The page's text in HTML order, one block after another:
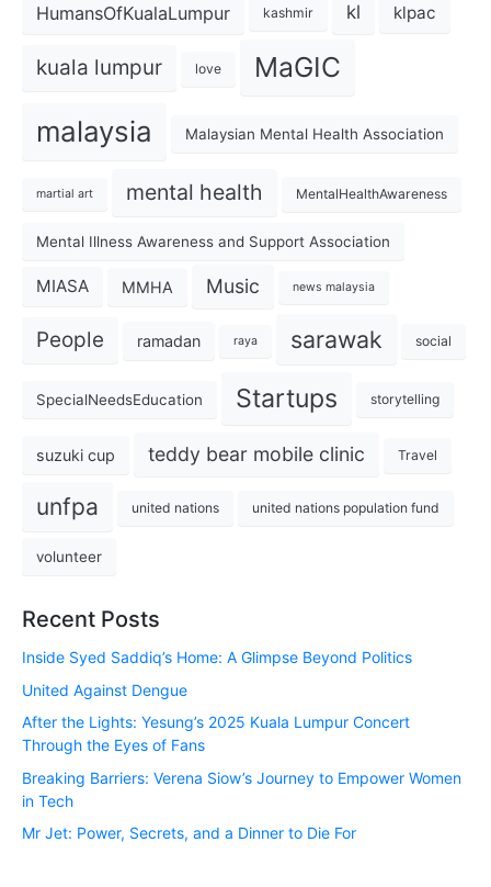
HumansOfKualaLumpur kashmir kl klpac
kuala lumpur love MaGIC
malaysia Malaysian Mental Health Association
martial art mental health MentalHealthAwareness
Mental Illness Awareness and Support Association
MIASA MMHA Music news malaysia
People ramadan raya sarawak social
SpecialNeedsEducation Startups storytelling
suzuki cup teddy bear mobile clinic Travel
unfpa united nations united nations population fund
volunteer
Recent Posts
Inside Syed Saddiq’s Home: A Glimpse Beyond Politics
United Against Dengue
After the Lights: Yesung’s 2025 Kuala Lumpur Concert
Through the Eyes of Fans
Breaking Barriers: Verena Siow’s Journey to Empower Women
in Tech
Mr Jet: Power, Secrets, and a Dinner to Die For